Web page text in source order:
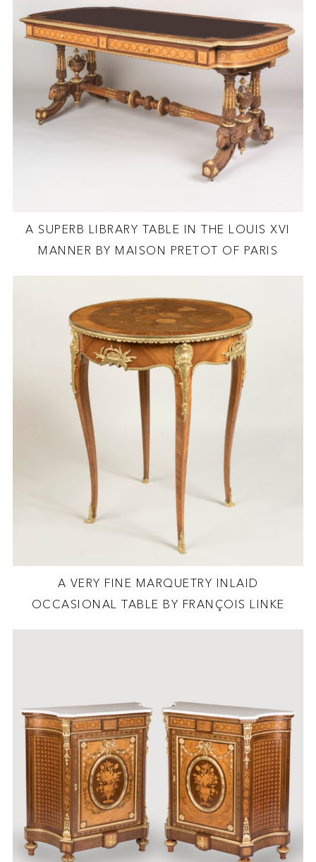
A SUPERB LIBRARY TABLE IN THE LOUIS XVI
MANNER BY MAISON PRETOT OF PARIS
A VERY FINE MARQUETRY INLAID
OCCASIONAL TABLE BY FRANÇOIS LINKE